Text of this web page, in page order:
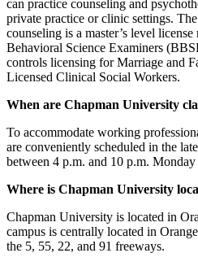
can practice counseling and
private practice or clinic settings.
counseling is a master’s level
Behavioral Science Examiners
controls licensing for Marriage and
Licensed Clinical Social Workers.
When are Chapman University
To accommodate working
are conveniently scheduled in the
between 4 p.m. and 10 p.m.
Where is Chapman University
Chapman University is located in
campus is centrally located in
the 5, 55, 22, and 91 freeways.